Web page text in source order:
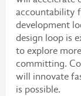
accountability
development
design loop is
to explore
committing.
will innovate
is possible.